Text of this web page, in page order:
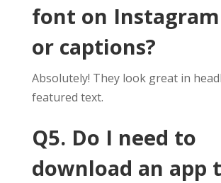
font on
or captions?
Absolutely! They look great in
featured text.
Q5. Do I need to
download an app